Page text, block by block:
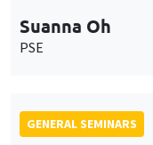
Suanna Oh
PSE
GENERAL SEMINARS